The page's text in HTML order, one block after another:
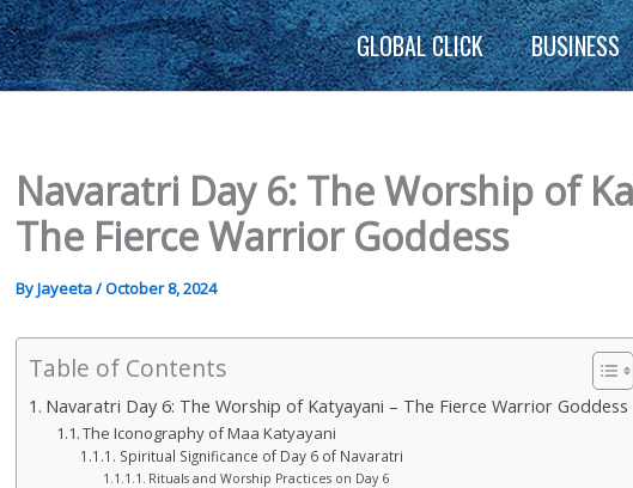
GLOBAL CLICK BUSINESS
Navaratri Day 6: The Worship of
The Fierce Warrior Goddess
ByJayeeta/October 8, 2024
Table of Contents
Navaratri Day 6: The Worship of Katyayani – The Fierce Warrior Goddess
The Iconography of Maa Katyayani
Spiritual Significance of Day 6 of Navaratri
Rituals and Worship Practices on Day 6